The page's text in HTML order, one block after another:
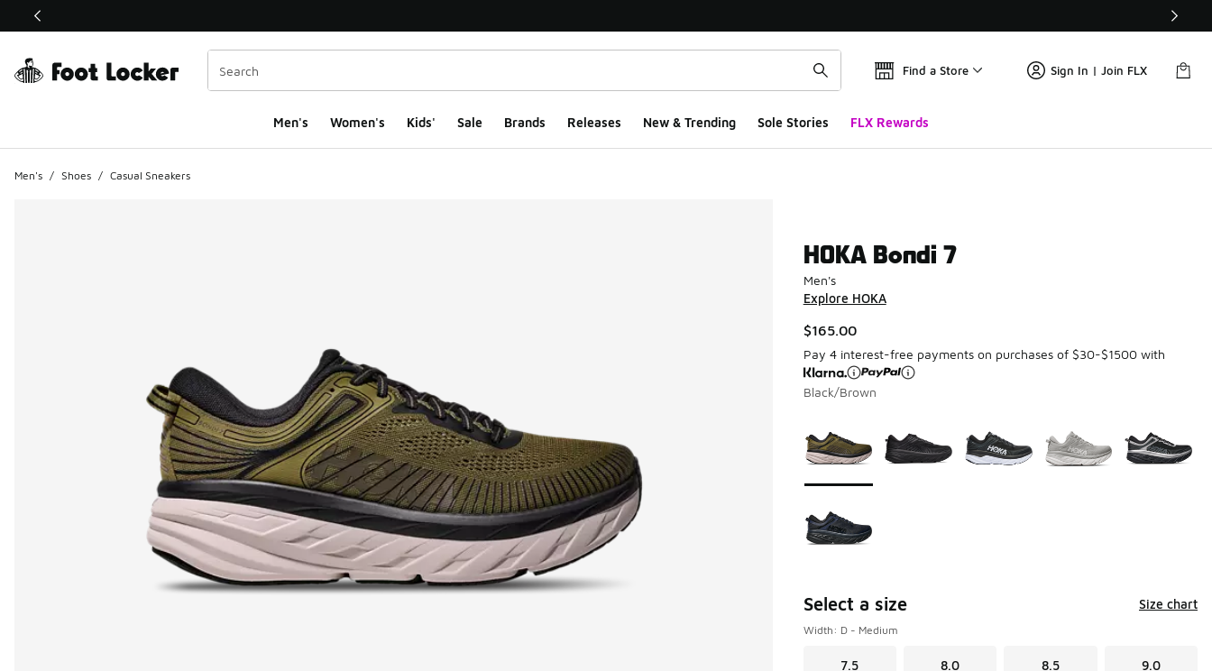
This link will open in a new window
Find a Store Sign In | Join FLX
Men's Women's Kids' Sale Brands Releases New & Trending Sole Stories FLX Rewards
Men's / Shoes / Casual Sneakers
HOKA Bondi 7
Men's
Explore HOKA
$165.00
Pay 4 interest-free payments on purchases of $30-$1500 with
Black/Brown
Select a size Size chart
Width: D - Medium
7.5 8.0 8.5 9.0